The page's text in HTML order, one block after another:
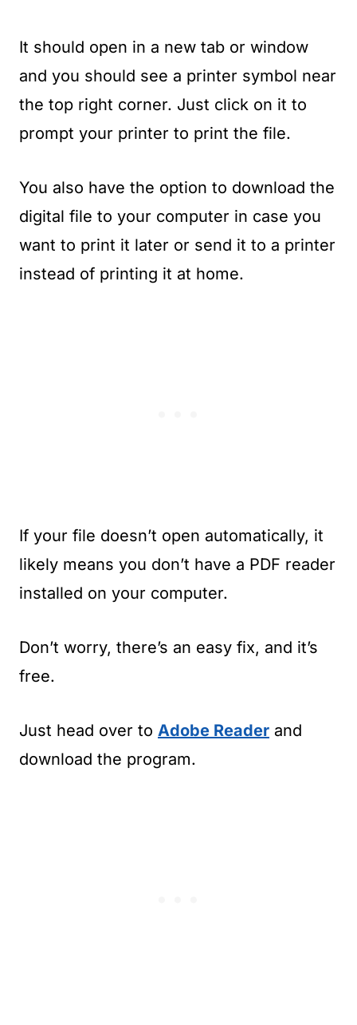
It should open in a new tab or window
and you should see a printer symbol near
the top right corner. Just click on it to
prompt your printer to print the file.
You also have the option to download the
digital file to your computer in case you
want to print it later or send it to a printer
instead of printing it at home.
If your file doesn’t open automatically, it
likely means you don’t have a PDF reader
installed on your computer.
Don’t worry, there’s an easy fix, and it’s
free.
Just head over to Adobe Reader and
download the program.